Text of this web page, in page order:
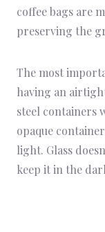
coffee bags are
preserving the
The most
having an
steel containers
opaque
light. Glass
keep it in the